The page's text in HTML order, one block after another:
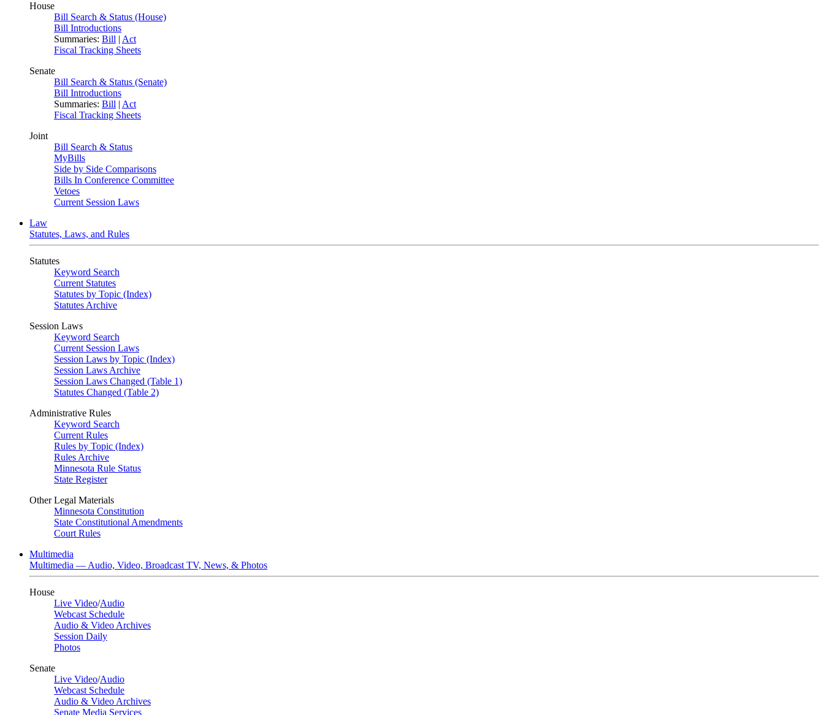
House
Bill Search & Status (House)
Bill Introductions
Summaries: Bill | Act
Fiscal Tracking Sheets
Senate
Bill Search & Status (Senate)
Bill Introductions
Summaries: Bill | Act
Fiscal Tracking Sheets
Joint
Bill Search & Status
MyBills
Side by Side Comparisons
Bills In Conference Committee
Vetoes
Current Session Laws
Law
Statutes, Laws, and Rules
Statutes
Keyword Search
Current Statutes
Statutes by Topic (Index)
Statutes Archive
Session Laws
Keyword Search
Current Session Laws
Session Laws by Topic (Index)
Session Laws Archive
Session Laws Changed (Table 1)
Statutes Changed (Table 2)
Administrative Rules
Keyword Search
Current Rules
Rules by Topic (Index)
Rules Archive
Minnesota Rule Status
State Register
Other Legal Materials
Minnesota Constitution
State Constitutional Amendments
Court Rules
Multimedia
Multimedia — Audio, Video, Broadcast TV, News, & Photos
House
Live Video/Audio
Webcast Schedule
Audio & Video Archives
Session Daily
Photos
Senate
Live Video/Audio
Webcast Schedule
Audio & Video Archives
Senate Media Services